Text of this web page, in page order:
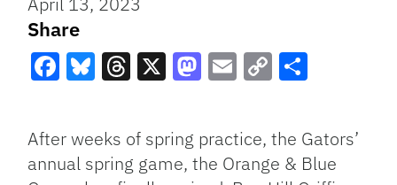
Share
Link
After weeks of spring practice, the Gators’
annual spring game, the Orange & Blue